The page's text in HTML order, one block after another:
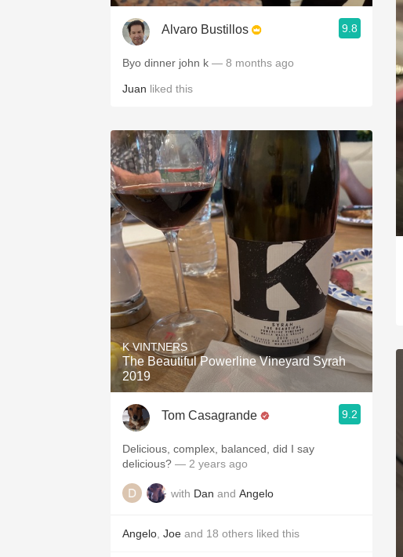
Alvaro Bustillos 9.8
Byo dinner john k — 8 months ago
Juan liked this
K VINTNERS
The Beautiful Powerline Vineyard Syrah
2019
Tom Casagrande 9.2
Delicious, complex, balanced, did I say
delicious? — 2 years ago
with Dan and Angelo
Angelo Joe and 18 others liked this